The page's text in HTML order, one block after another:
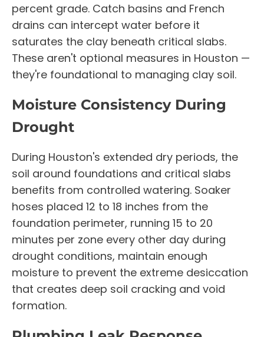
percent grade. Catch basins and French
drains can intercept water before it
saturates the clay beneath critical slabs.
These aren't optional measures in Houston —
they're foundational to managing clay soil.
Moisture Consistency During
Drought
During Houston's extended dry periods, the
soil around foundations and critical slabs
benefits from controlled watering. Soaker
hoses placed 12 to 18 inches from the
foundation perimeter, running 15 to 20
minutes per zone every other day during
drought conditions, maintain enough
moisture to prevent the extreme desiccation
that creates deep soil cracking and void
formation.